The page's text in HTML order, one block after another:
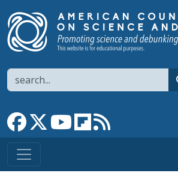
Search
Link to Facebook page
Link to XLink to YouTube channel
Link to flipboard